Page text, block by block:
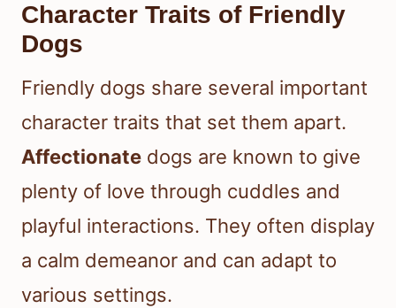
Character Traits of Friendly
Dogs
Friendly dogs share several important
character traits that set them apart.
Affectionate dogs are known to give
plenty of love through cuddles and
playful interactions. They often display
a calm demeanor and can adapt to
various settings.